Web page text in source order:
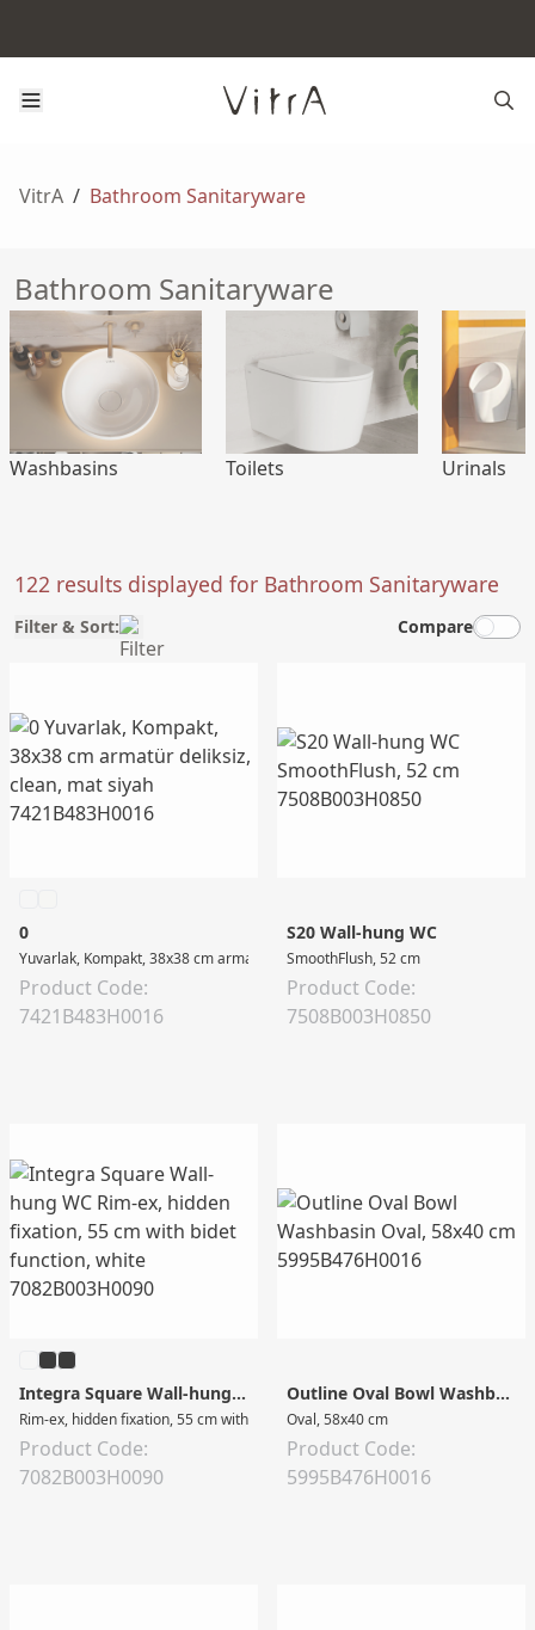
VitrA / Bathroom Sanitaryware
Bathroom Sanitaryware
Washbasins Toilets Urinals
122 results displayed for Bathroom Sanitaryware
Filter & Sort: Compare
0
Yuvarlak, Kompakt, 38x38 cm armatür deliksiz, clean, mat siyah
Product Code:
7421B483H0016
S20 Wall-hung WC
SmoothFlush, 52 cm
Product Code:
7508B003H0850
Integra Square Wall-hung WC
Rim-ex, hidden fixation, 55 cm with bidet function, white
Product Code:
7082B003H0090
Outline Oval Bowl Washbasin
Oval, 58x40 cm
Product Code:
5995B476H0016